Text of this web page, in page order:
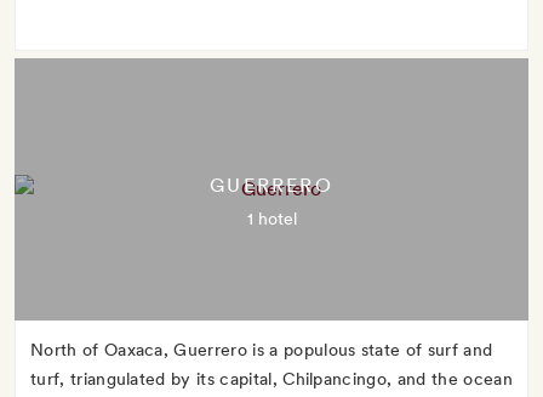
GUERRERO
1 hotel
North of Oaxaca, Guerrero is a populous state of surf and
turf, triangulated by its capital, Chilpancingo, and the ocean